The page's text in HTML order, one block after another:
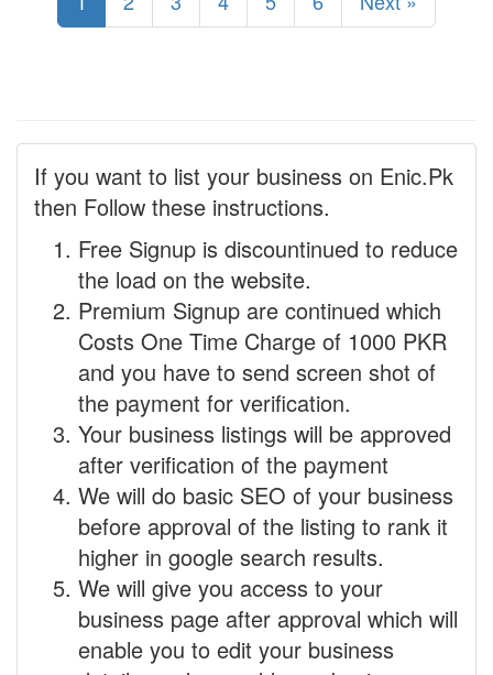
If you want to list your business on Enic.Pk
then Follow these instructions.
Free Signup is discountinued to reduce
the load on the website.
Premium Signup are continued which
Costs One Time Charge of 1000 PKR
and you have to send screen shot of
the payment for verification.
Your business listings will be approved
after verification of the payment
We will do basic SEO of your business
before approval of the listing to rank it
higher in google search results.
We will give you access to your
business page after approval which will
enable you to edit your business